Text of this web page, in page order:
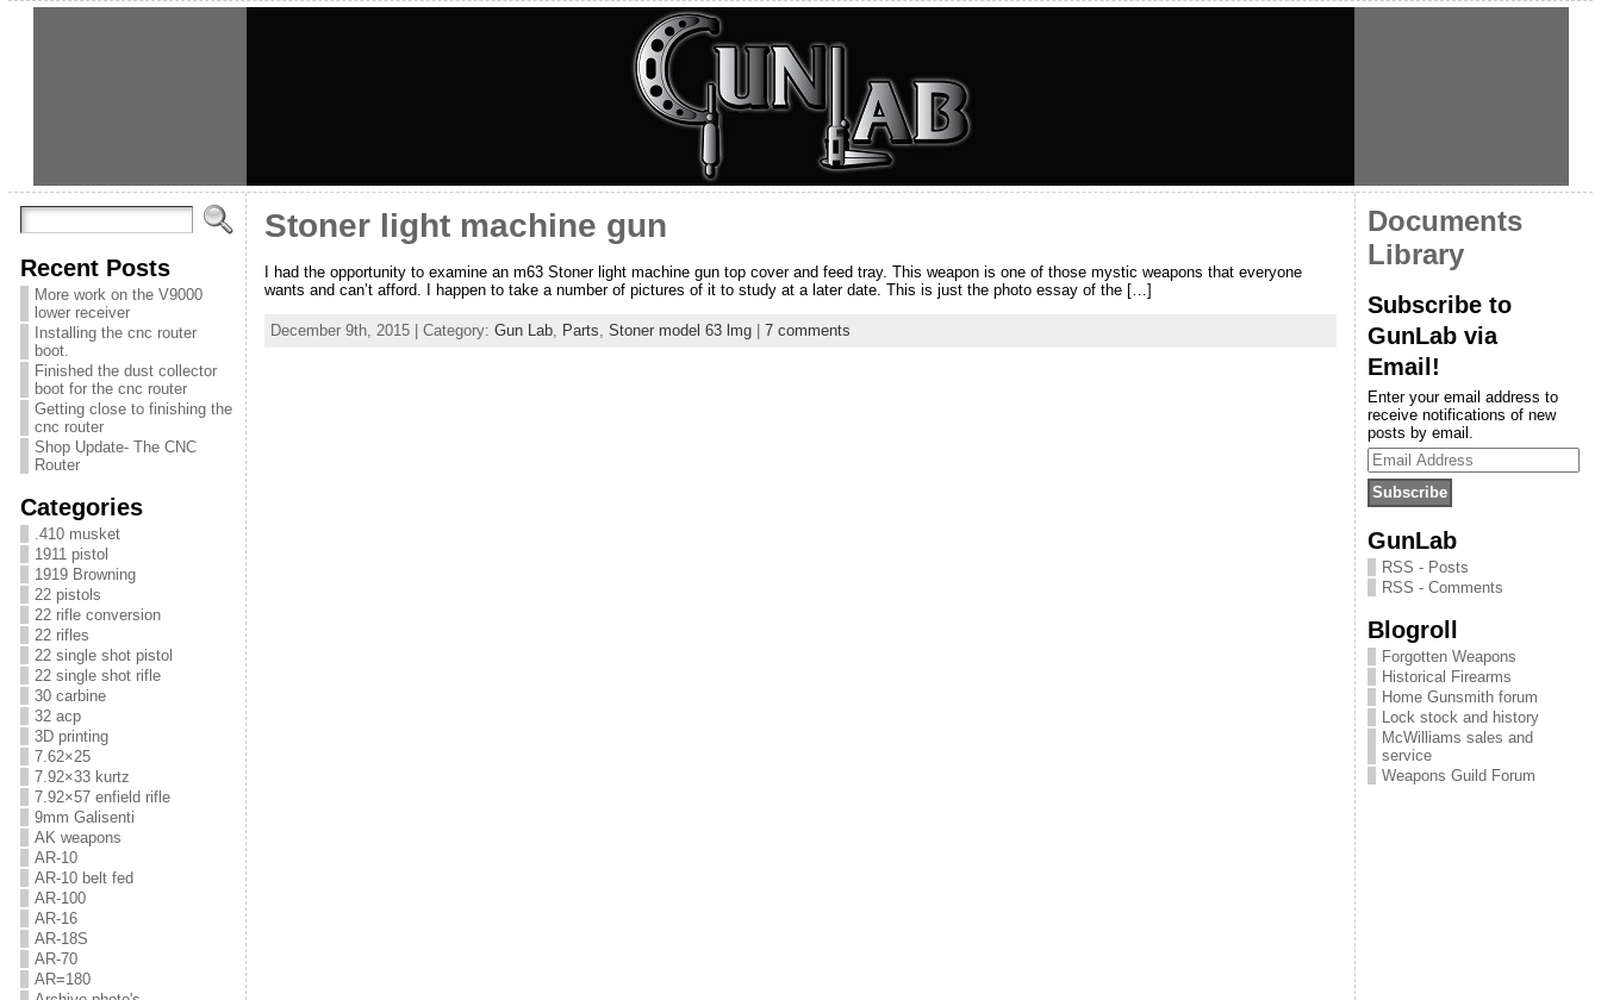
Recent Posts
More work on the V9000
lower receiver
Installing the cnc router
boot.
Finished the dust collector
boot for the cnc router
Getting close to finishing the
cnc router
Shop Update- The CNC
Router
Categories
.410 musket
1911 pistol
1919 Browning
22 pistols
22 rifle conversion
22 rifles
22 single shot pistol
22 single shot rifle
30 carbine
32 acp
3D printing
7.62×25
7.92×33 kurtz
7.92×57 enfield rifle
9mm Galisenti
AK weapons
AR-10
AR-10 belt fed
AR-100
AR-16
AR-18S
AR-70
AR=180
Stoner light machine gun
I had the opportunity to examine an m63 Stoner light machine gun top cover and feed tray. This weapon is one of those mystic weapons that everyone
wants and can’t afford. I happen to take a number of pictures of it to study at a later date. This is just the photo essay of the […]
December 9th, 2015 | Category: Gun Lab, Parts Stoner model 63 lmg| 7 comments
Documents
Library
Subscribe to
GunLab via
Email!
Enter your email address to
receive notifications of new
posts by email.
Email
Address
GunLab
RSS - Posts
RSS - Comments
Blogroll
Forgotten Weapons
Historical Firearms
Home Gunsmith forum
Lock stock and history
McWilliams sales and
service
Weapons Guild Forum